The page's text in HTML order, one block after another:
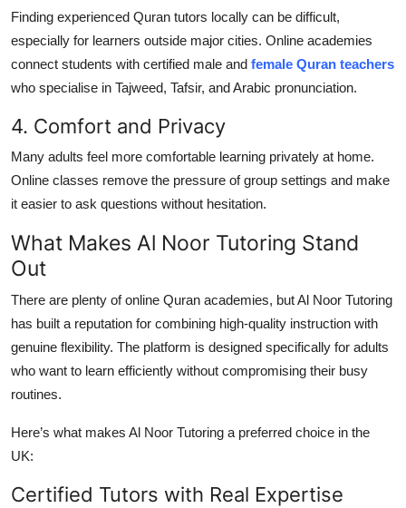
Finding experienced Quran tutors locally can be difficult,
especially for learners outside major cities. Online academies
connect students with certified male and female Quran teachers
who specialise in Tajweed, Tafsir, and Arabic pronunciation.
4. Comfort and Privacy
Many adults feel more comfortable learning privately at home.
Online classes remove the pressure of group settings and make
it easier to ask questions without hesitation.
What Makes Al Noor Tutoring Stand
Out
There are plenty of online Quran academies, butAl Noor Tutoring
has built a reputation for combining high-quality instruction with
genuine flexibility. The platform is designed specifically for adults
who want to learn efficiently without compromising their busy
routines.
Here’s what makes Al Noor Tutoring a preferred choice in the
UK:
Certified Tutors with Real Expertise